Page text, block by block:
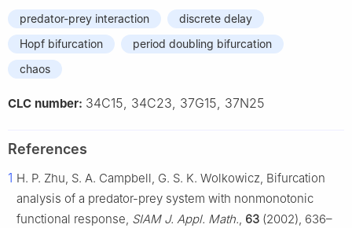
predator-prey interaction
discrete delay
Hopf bifurcation
period doubling bifurcation
chaos
CLC number: 34C15, 34C23, 37G15, 37N25
References
1 H. P. Zhu, S. A. Campbell, G. S. K. Wolkowicz, Bifurcation
analysis of a predator-prey system with nonmonotonic
functional response, SIAM J. Appl. Math., 63 (2002), 636–